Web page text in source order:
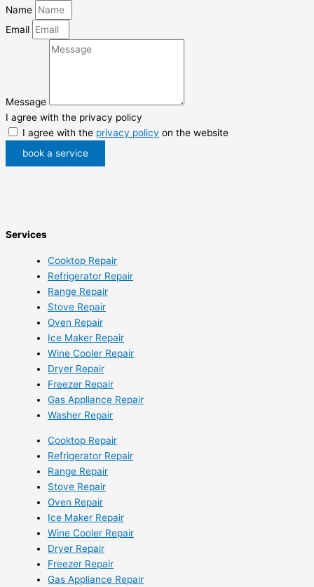
Name
Email
Message
I agree with the privacy policy
I agree with the privacy policy on the website
book a service
Services
Cooktop Repair
Refrigerator Repair
Range Repair
Stove Repair
Oven Repair
Ice Maker Repair
Wine Cooler Repair
Dryer Repair
Freezer Repair
Gas Appliance Repair
Washer Repair
Cooktop Repair
Refrigerator Repair
Range Repair
Stove Repair
Oven Repair
Ice Maker Repair
Wine Cooler Repair
Dryer Repair
Freezer Repair
Gas Appliance Repair